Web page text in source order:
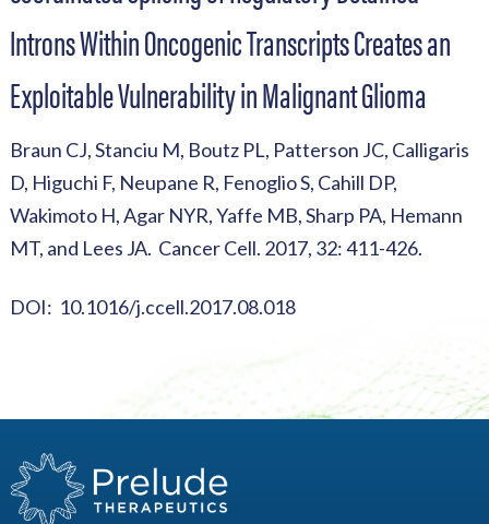
Introns Within Oncogenic Transcripts Creates an
Exploitable Vulnerability in Malignant Glioma
Braun CJ, Stanciu M, Boutz PL, Patterson JC, Calligaris
D, Higuchi F, Neupane R, Fenoglio S, Cahill DP,
Wakimoto H, Agar NYR, Yaffe MB, Sharp PA, Hemann
MT, and Lees JA. Cancer Cell. 2017, 32: 411-426.
DOI: 10.1016/j.ccell.2017.08.018